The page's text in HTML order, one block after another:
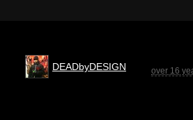
DEADbyDESIGN over 16